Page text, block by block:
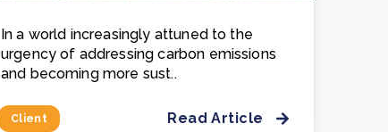
Client
In a world increasingly attuned to the
urgency of addressing carbon emissions
and becoming more sust..
Read Article